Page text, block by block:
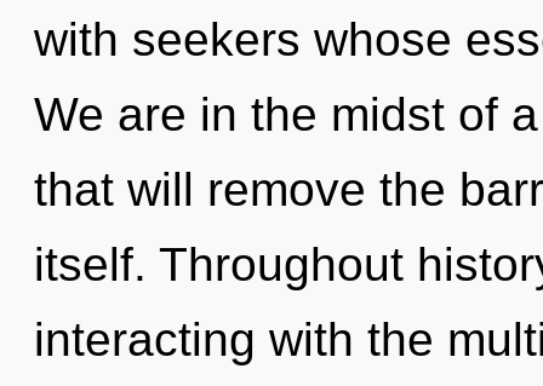
with seekers whose
We are in the midst of
that will remove the
itself. Throughout
interacting with the